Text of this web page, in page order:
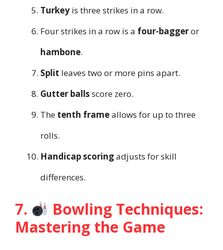
Turkey is three strikes in a row.
Four strikes in a row is a four-baggeror
hambone.
Split leaves two or more pins apart.
Gutter ballsscore zero.
The tenth frameallows for up to three
rolls.
Handicap scoringadjusts for skill
differences.
7.
Bowling Techniques:
Mastering the Game